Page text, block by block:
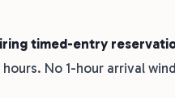
timed-entry
No 1-hour arrival